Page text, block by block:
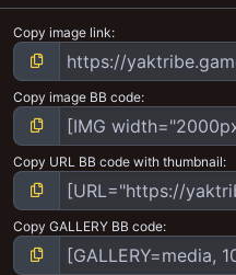
Copy image link
Copy image BB code
Copy URL BB code with thumbnail
Copy GALLERY BB code